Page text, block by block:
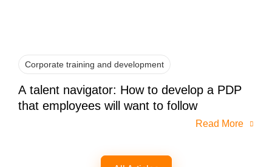
Corporate training and development
A talent navigator: How to develop a PDP
that employees will want to follow
Read More